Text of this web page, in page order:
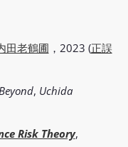
田老鶴圃 ，2023 (正誤
, Uchida
Risk Theory,